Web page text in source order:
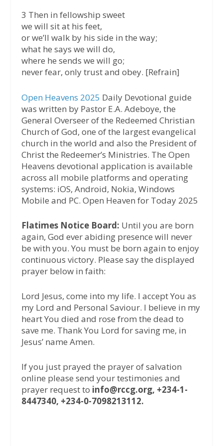
3 Then in fellowship sweet
we will sit at his feet,
or we’ll walk by his side in the way;
what he says we will do,
where he sends we will go;
never fear, only trust and obey. [Refrain]
Open Heavens 2025 Daily Devotional guide
was written by Pastor E.A. Adeboye, the
General Overseer of the Redeemed Christian
Church of God, one of the largest evangelical
church in the world and also the President of
Christ the Redeemer’s Ministries. The Open
Heavens devotional application is available
across all mobile platforms and operating
systems: iOS, Android, Nokia, Windows
Mobile and PC. Open Heaven for Today 2025
Flatimes Notice Board: Until you are born
again, God ever abiding presence will never
be with you. You must be born again to enjoy
continuous victory. Please say the displayed
prayer below in faith:
Lord Jesus, come into my life. I accept You as
my Lord and Personal Saviour. I believe in my
heart You died and rose from the dead to
save me. Thank You Lord for saving me, in
Jesus’ name Amen.
If you just prayed the prayer of salvation
online please send your testimonies and
prayer request to info@rccg.org, +234-1-
8447340, +234-0-7098213112.